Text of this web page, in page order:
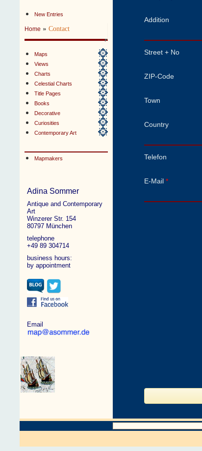
New Entries
Home »Contact
Maps
Views
Charts
Celestial Charts
Title Pages
Books
Decorative
Curiosities
Contemporary Art
Mapmakers
Adina Sommer
Antique and Contemporary
Art
Winzerer Str. 154
80797 München
telephone
+49 89 304714
business hours:
by appointment
Email
Addition
Street + No
ZIP-Code
Town
Country
Telefon
E-Mail *